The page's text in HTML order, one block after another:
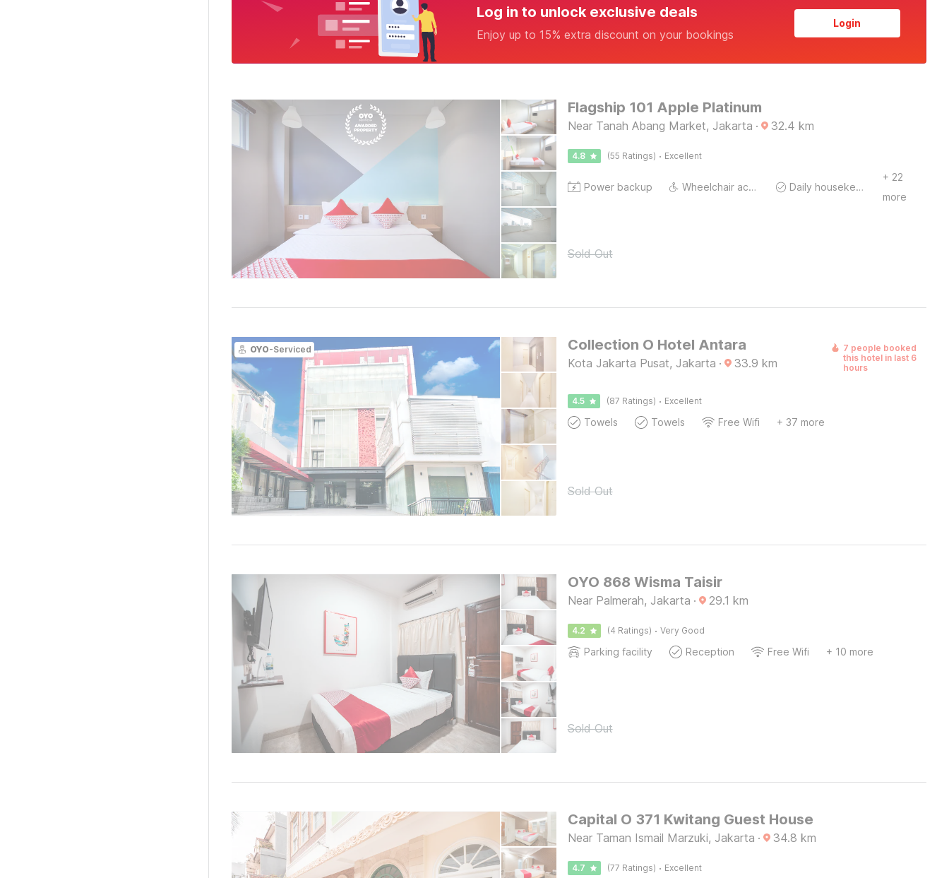
Log in to unlock exclusive deals
Enjoy up to 15% extra discount on your bookings
Login
Flagship 101 Apple Platinum
Near Tanah Abang Market, Jakarta · 32.4 km
4.8 (55 Ratings) · Excellent
Power backup Wheelchair accessible Daily housekeeping
+ 22
more
Sold Out
OYO-Serviced Collection O Hotel Antara
Kota Jakarta Pusat, Jakarta · 33.9 km
7 people booked
this hotel in last 6
hours
4.5 (87 Ratings) · Excellent
Towels Towels Free Wifi + 37 more
Sold Out
OYO 868 Wisma Taisir
Near Palmerah, Jakarta · 29.1 km
4.2 (4 Ratings) · Very Good
Parking facility Reception Free Wifi + 10 more
Sold Out
Capital O 371 Kwitang Guest House
Near Taman Ismail Marzuki, Jakarta · 34.8 km
4.7 (77 Ratings) · Excellent